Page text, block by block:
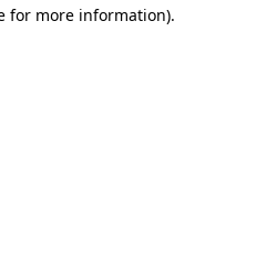
for more information).